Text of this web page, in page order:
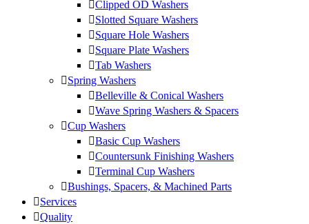
Clipped OD Washers
Slotted Square Washers
Square Hole Washers
Square Plate Washers
Tab Washers
Spring Washers
Belleville & Conical Washers
Wave Spring Washers & Spacers
Cup Washers
Basic Cup Washers
Countersunk Finishing Washers
Terminal Cup Washers
Bushings, Spacers, & Machined Parts
Services
Quality